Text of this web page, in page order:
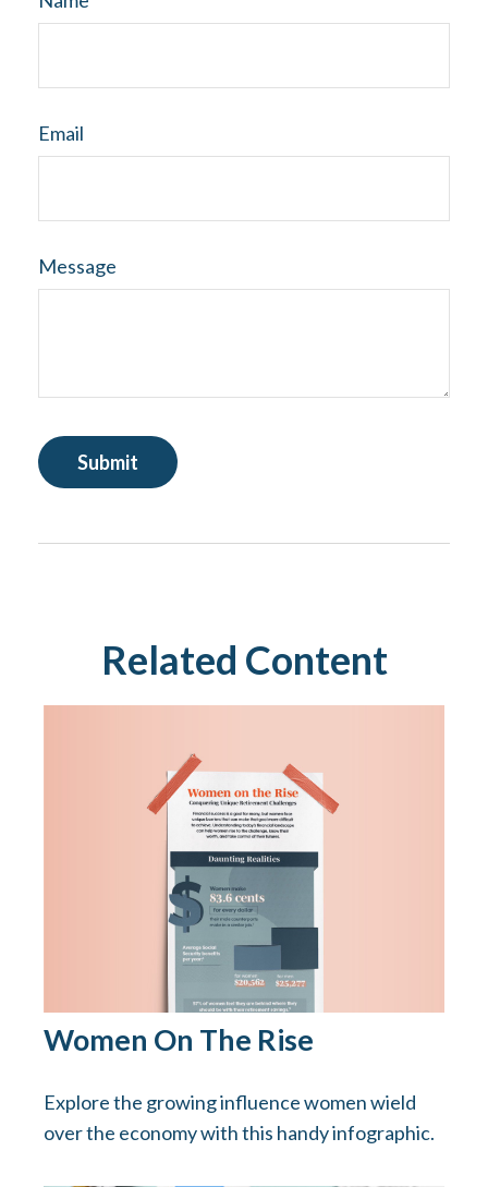
Email
Message
Related Content
Women On The Rise
Explore the growing influence women wield
over the economy with this handy infographic.